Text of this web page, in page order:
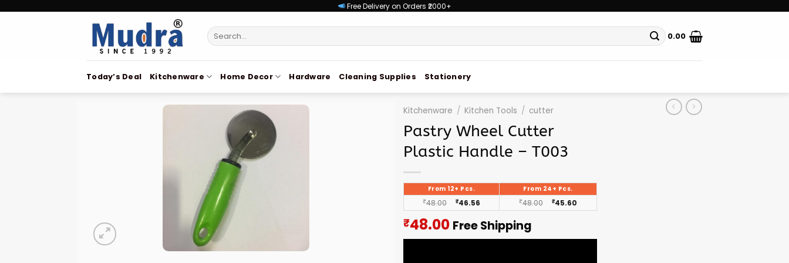
Free Delivery on Orders ₹2000+
Search
for:
0.00
Today’s Deal Kitchenware Home Decor Hardware Cleaning Supplies Stationery
Kitchenware / Kitchen Tools / cutter
Pastry Wheel Cutter
Plastic Handle – T003
From 12+ Pcs. From 24+ Pcs.
₹48.00 ₹46.56 ₹48.00 ₹45.60
₹48.00Current
price
Free Shipping